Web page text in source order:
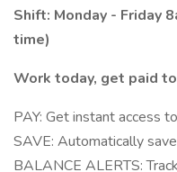
Shift: Monday - Friday
time)
Work today, get paid
PAY: Get instant access
SAVE: Automatically
BALANCE ALERTS: